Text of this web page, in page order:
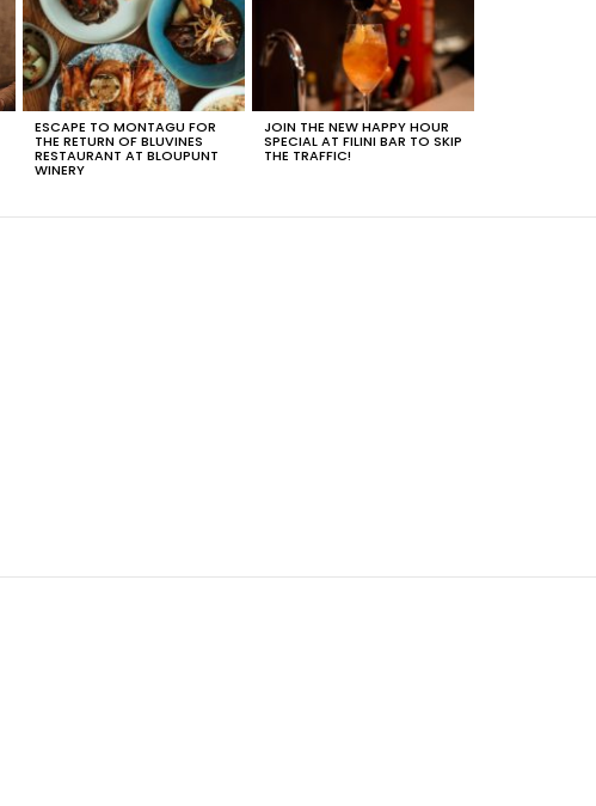
ESCAPE TO MONTAGU FOR
THE RETURN OF BLUVINES
RESTAURANT AT BLOUPUNT
WINERY
JOIN THE NEW HAPPY HOUR
SPECIAL AT FILINI BAR TO SKIP
THE TRAFFIC!